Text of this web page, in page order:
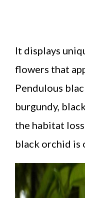
It displays
flowers that
Pendulous
burgundy,
the habitat
black orchid is